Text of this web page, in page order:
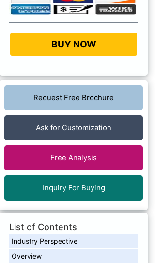
BUY NOW
Request Free Brochure
Ask for Customization
Free Analysis
Inquiry For Buying
List of Contents
Industry Perspective
Overview